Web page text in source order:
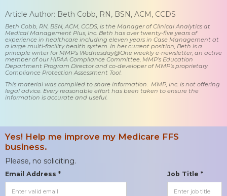
Article Author: Beth Cobb, RN, BSN, ACM, CCDS
Beth Cobb, RN, BSN, ACM, CCDS, is the Manager of Clinical Analytics at
Medical Management Plus, Inc. Beth has over twenty-five years of
experience in healthcare including eleven years in Case Management at
a large multi-facility health system. In her current position, Beth is a
principle writer for MMP’s Wednesday@One weekly e-newsletter, an active
member of our HIPAA Compliance Committee, MMP’s Education
Department Program Director and co-developer of MMP’s proprietary
Compliance Protection Assessment Tool.
This material was compiled to share information. MMP, Inc. is not offering
legal advice. Every reasonable effort has been taken to ensure the
information is accurate and useful.
Yes! Help me improve my Medicare FFS
business.
Please, no soliciting.
Email Address * Job Title *